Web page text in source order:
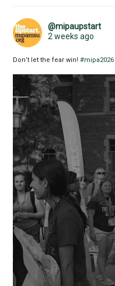
@mipaupstart
2 weeks ago
Don’t let the fear win!#mipa2026